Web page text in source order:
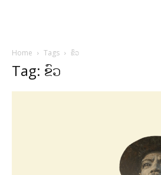
Home Tags ຂົວ
Tag: ຂົວ